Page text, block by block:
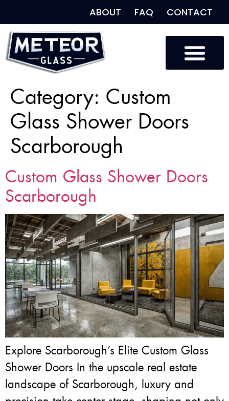
ABOUT FAQ CONTACT
Category: Custom
Glass Shower Doors
Scarborough
Custom Glass Shower Doors
Scarborough
Explore Scarborough’s Elite Custom Glass
Shower Doors In the upscale real estate
landscape of Scarborough, luxury and